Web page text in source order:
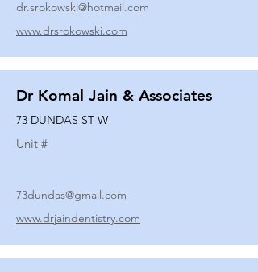
dr.srokowski@hotmail.com
www.drsrokowski.com
Dr Komal Jain & Associates
73 DUNDAS ST W
Unit #
73dundas@gmail.com
www.drjaindentistry.com